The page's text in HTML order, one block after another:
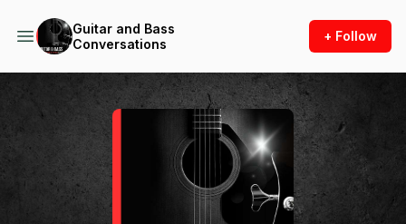
Guitar and Bass
Conversations
+ Follow
Podcast Background Image